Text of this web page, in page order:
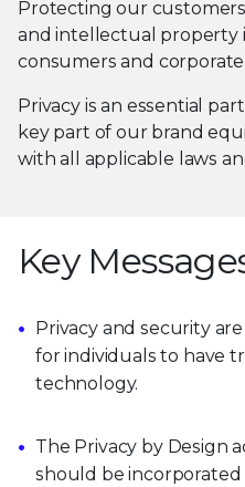
Protecting our
and intellectual property
consumers and
Privacy is an essential
key part of our brand
with all applicable laws
Key
Privacy and security
for individuals to have
technology.
The Privacy by Design
should be